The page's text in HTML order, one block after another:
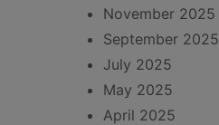
November 2025
September 2025
July 2025
May 2025
April 2025